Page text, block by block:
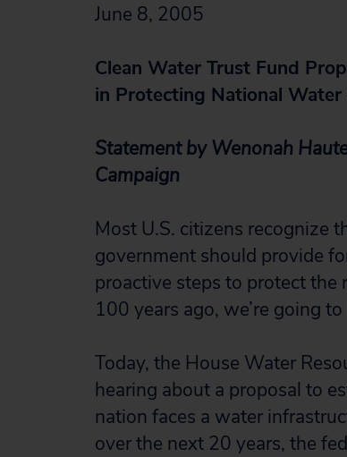
June 8, 2005
Clean Water Trust Fund
in Protecting National Water
Statement by Wenonah
Campaign
Most U.S. citizens recognize
government should provide
proactive steps to protect
100 years ago, we’re going
Today, the House Water
hearing about a proposal to
nation faces a water
over the next 20 years, the